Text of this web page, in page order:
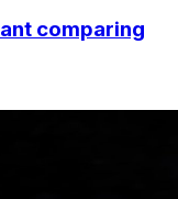
comparing